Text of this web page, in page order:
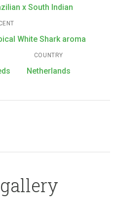
x South Indian
White Shark aroma
COUNTRY
Netherlands